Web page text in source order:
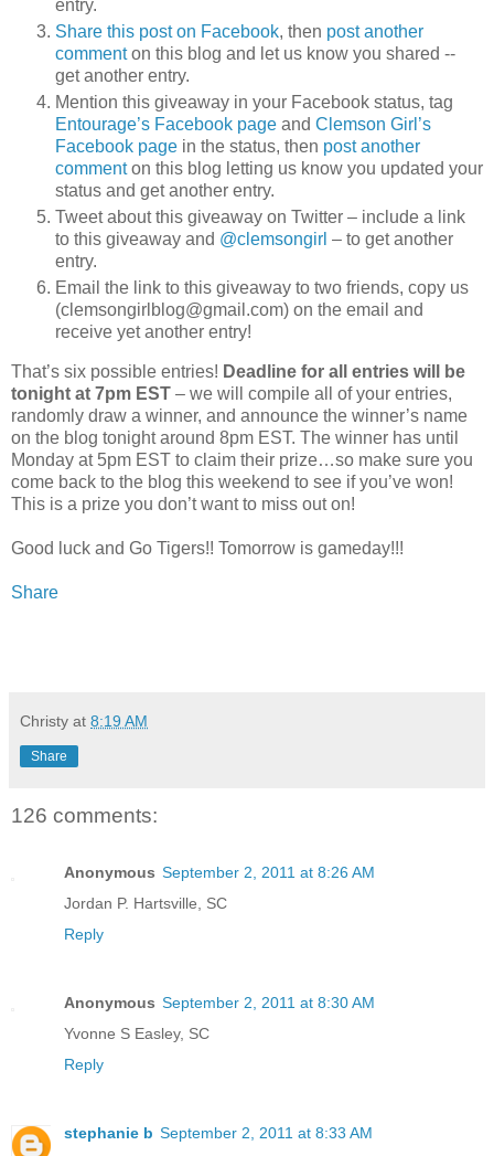
entry.
Share this post on Facebook, then post another
commenton this blog and let us know you shared --
get another entry.
Mention this giveaway in your Facebook status, tag
Entourage’s Facebook page and Clemson Girl’s
Facebook page in the status, then post another
commenton this blog letting us know you updated your
status and get another entry.
Tweet about this giveaway on Twitter – include a link
to this giveaway and @clemsongirl – to get another
entry.
Email the link to this giveaway to two friends, copy us
(clemsongirlblog@gmail.com) on the email and
receive yet another entry!
That’s six possible entries! Deadline for all entries will be
tonight at 7pm EST – we will compile all of your entries,
randomly draw a winner, and announce the winner’s name
on the blog tonight around 8pm EST. The winner has until
Monday at 5pm EST to claim their prize…so make sure you
come back to the blog this weekend to see if you’ve won!
This is a prize you don’t want to miss out on!
Good luck and Go Tigers!! Tomorrow is gameday!!!
Share
Christy at 8:19 AM
Share
126 comments:
Anonymous September 2, 2011 at 8:26 AM
Jordan P. Hartsville, SC
Reply
Anonymous September 2, 2011 at 8:30 AM
Yvonne S Easley, SC
Reply
stephanie b September 2, 2011 at 8:33 AM